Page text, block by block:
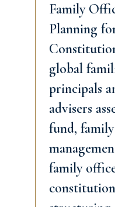
Family
Planning
global
principals
advisers
fund,
family